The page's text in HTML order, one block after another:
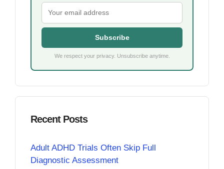
Subscribe
We respect your privacy. Unsubscribe anytime.
Recent Posts
Adult ADHD Trials Often Skip Full
Diagnostic Assessment